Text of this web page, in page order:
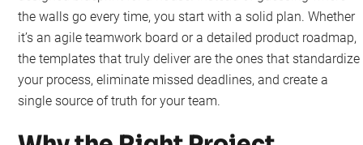
the walls go every time, you start with a solid plan. Whether
it’s an agile teamwork board or a detailed product roadmap,
the templates that truly deliver are the ones that standardize
your process, eliminate missed deadlines, and create a
single source of truth for your team.